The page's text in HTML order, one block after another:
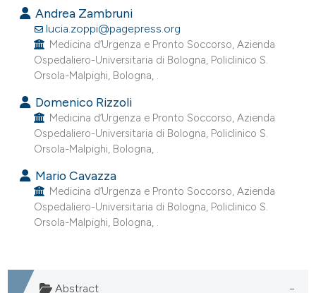
Supporting
Mentioning
Contrasting
how this article has been
scite.ai
shows how a scientific paper
been cited by providing the
of the citation, a
mentions, or contrasts
Andrea Zambruni
lucia.zoppi@pagepress.org
Medicina d’Urgenza e Pronto Soccorso, Azienda
Ospedaliero-Universitaria di Bologna, Policlinico S.
Orsola-Malpighi, Bologna, .
Domenico Rizzoli
Medicina d’Urgenza e Pronto Soccorso, Azienda
Ospedaliero-Universitaria di Bologna, Policlinico S.
Orsola-Malpighi, Bologna, .
Mario Cavazza
Medicina d’Urgenza e Pronto Soccorso, Azienda
Ospedaliero-Universitaria di Bologna, Policlinico S.
Orsola-Malpighi, Bologna, .
Abstract